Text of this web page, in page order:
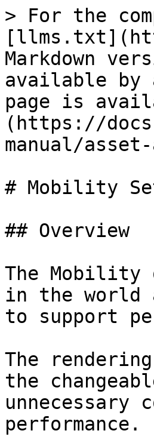
> For the
Markdown
available by
page is
(https://
manual/
# Mobility
## Overview
The Mobility
in the world
to support
The
the
unnecessary
performance.